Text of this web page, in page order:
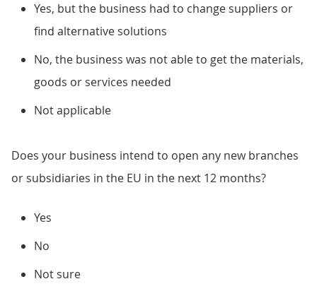
Yes, but the business had to change suppliers or
find alternative solutions
No, the business was not able to get the materials,
goods or services needed
Not applicable
Does your business intend to open any new branches
or subsidiaries in the EU in the next 12 months?
Yes
No
Not sure